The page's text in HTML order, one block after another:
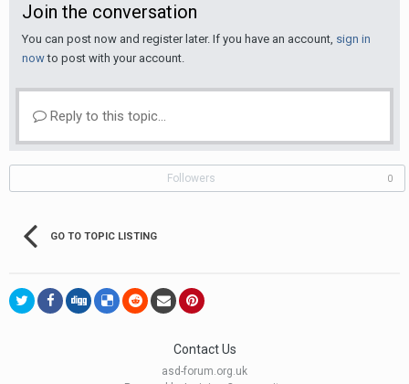
Join the conversation
You can post now and register later. If you have an account, sign in
nowto post with your account.
Reply to this topic...
Followers 0
GO TO TOPIC LISTING
Contact Us
asd-forum.org.uk